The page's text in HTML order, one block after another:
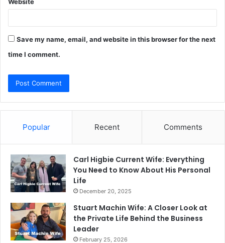
Save my name, email, and website in this browser for the next
time I comment.
Popular Recent Comments
Carl Higbie Current Wife: Everything
You Need to Know About His Personal
Life
December 20, 2025
Stuart Machin Wife: A Closer Look at
the Private Life Behind the Business
Leader
February 25, 2026